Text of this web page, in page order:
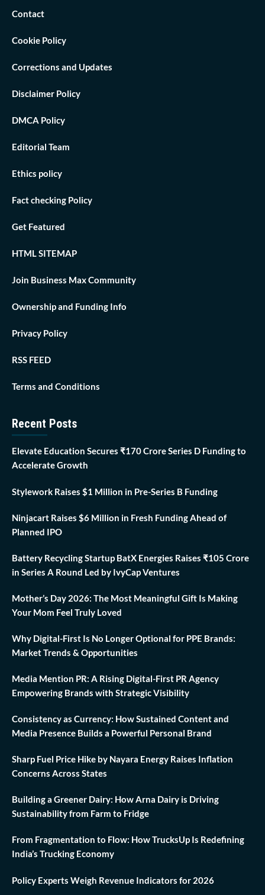
Contact
Cookie Policy
Corrections and Updates
Disclaimer Policy
DMCA Policy
Editorial Team
Ethics policy
Fact checking Policy
Get Featured
HTML SITEMAP
Join Business Max Community
Ownership and Funding Info
Privacy Policy
RSS FEED
Terms and Conditions
Recent Posts
Elevate Education Secures ₹170 Crore Series D Funding to
Accelerate Growth
Stylework Raises $1 Million in Pre-Series B Funding
Ninjacart Raises $6 Million in Fresh Funding Ahead of
Planned IPO
Battery Recycling Startup BatX Energies Raises ₹105 Crore
in Series A Round Led by IvyCap Ventures
Mother’s Day 2026: The Most Meaningful Gift Is Making
Your Mom Feel Truly Loved
Why Digital-First Is No Longer Optional for PPE Brands:
Market Trends & Opportunities
Media Mention PR: A Rising Digital-First PR Agency
Empowering Brands with Strategic Visibility
Consistency as Currency: How Sustained Content and
Media Presence Builds a Powerful Personal Brand
Sharp Fuel Price Hike by Nayara Energy Raises Inflation
Concerns Across States
Building a Greener Dairy: How Arna Dairy is Driving
Sustainability from Farm to Fridge
From Fragmentation to Flow: How TrucksUp Is Redefining
India’s Trucking Economy
Policy Experts Weigh Revenue Indicators for 2026